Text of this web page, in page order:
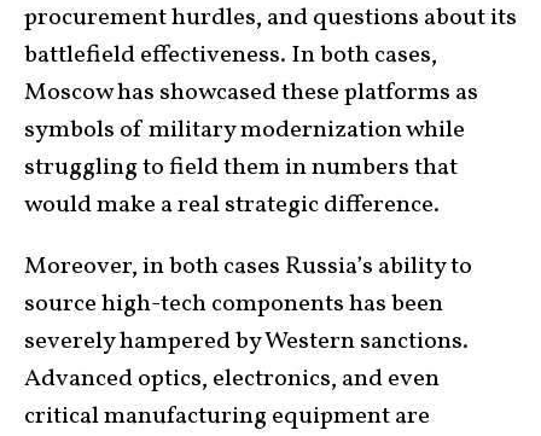
procurement hurdles, and questions about its
battlefield effectiveness. In both cases,
Moscow has showcased these platforms as
symbols of military modernization while
struggling to field them in numbers that
would make a real strategic difference.
Moreover, in both cases Russia’s ability to
source high-tech components has been
severely hampered by Western sanctions.
Advanced optics, electronics, and even
critical manufacturing equipment are